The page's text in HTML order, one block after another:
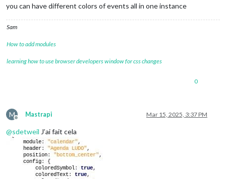
you can have different colors of events all in one instance
Sam
How to add modules
learning how to use browser developers window for css changes
0
M
Offline
Mastrapi Mar 15, 2025, 3:37 PM
@sdetweil J’ai fait cela